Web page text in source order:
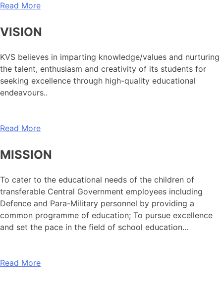
Read More
VISION
KVS believes in imparting knowledge/values and nurturing
the talent, enthusiasm and creativity of its students for
seeking excellence through high-quality educational
endeavours..
Read More
MISSION
To cater to the educational needs of the children of
transferable Central Government employees including
Defence and Para-Military personnel by providing a
common programme of education; To pursue excellence
and set the pace in the field of school education…
Read More